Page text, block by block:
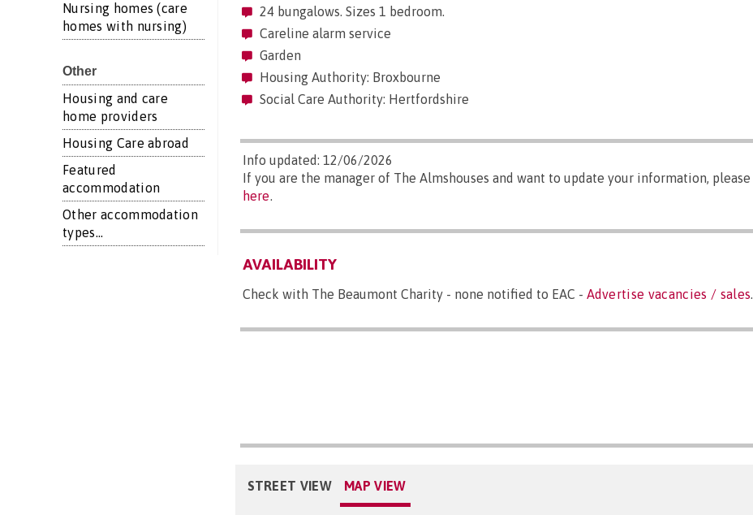
Nursing homes (care
homes with nursing)
Other
Housing and care
home providers
Housing Care abroad
Featured
accommodation
Other accommodation
types...
24 bungalows. Sizes 1 bedroom.
Careline alarm service
Garden
Housing Authority: Broxbourne
Social Care Authority: Hertfordshire
Info updated: 12/06/2026
If you are the manager of The Almshouses and want to update your information, please
here.
AVAILABILITY
Check with The Beaumont Charity - none notified to EAC - Advertise vacancies / sales.
STREET VIEW MAP VIEW